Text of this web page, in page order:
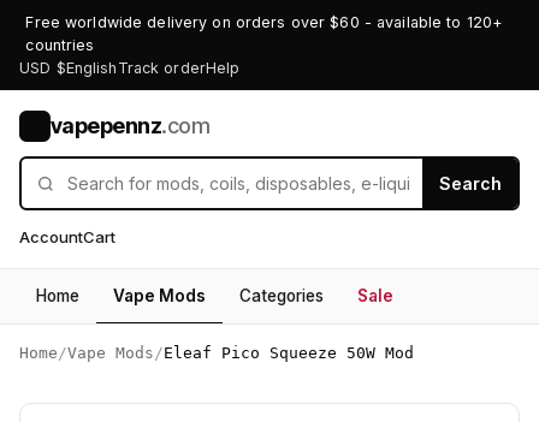
Free worldwide delivery on orders over $60 - available to 120+
countries
USD $English Track orderHelp
vapepennz.com
Search
AccountCart
Home Vape Mods Categories Sale
Home /Vape Mods /Eleaf Pico Squeeze 50W Mod